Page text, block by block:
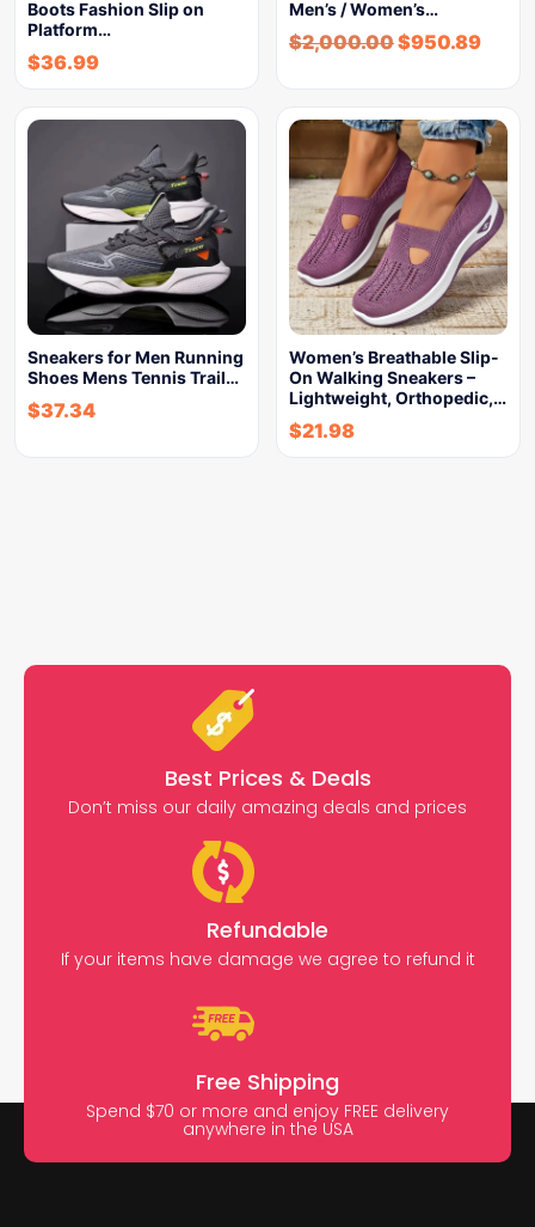
Boots Fashion Slip on
Platform…
$36.99
Men’s / Women’s…
$2,000.00$950.89
Sneakers for Men Running
Shoes Mens Tennis Trail…
$37.34
Women’s Breathable Slip-
On Walking Sneakers –
Lightweight, Orthopedic,…
$21.98
Best Prices & Deals
Don’t miss our daily amazing deals and prices
Refundable
If your items have damage we agree to refund it
Free Shipping
Spend $70 or more and enjoy FREE delivery
anywhere in the USA